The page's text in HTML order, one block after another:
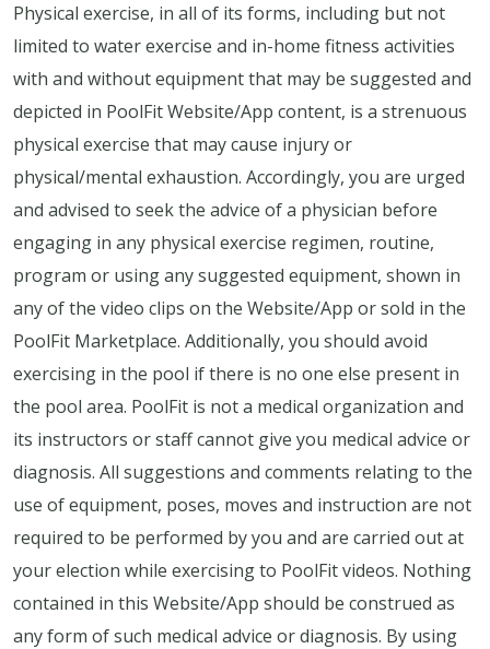
Physical exercise, in all of its forms, including but not
limited to water exercise and in-home fitness activities
with and without equipment that may be suggested and
depicted in PoolFit Website/App content, is a strenuous
physical exercise that may cause injury or
physical/mental exhaustion. Accordingly, you are urged
and advised to seek the advice of a physician before
engaging in any physical exercise regimen, routine,
program or using any suggested equipment, shown in
any of the video clips on the Website/App or sold in the
PoolFit Marketplace. Additionally, you should avoid
exercising in the pool if there is no one else present in
the pool area. PoolFit is not a medical organization and
its instructors or staff cannot give you medical advice or
diagnosis. All suggestions and comments relating to the
use of equipment, poses, moves and instruction are not
required to be performed by you and are carried out at
your election while exercising to PoolFit videos. Nothing
contained in this Website/App should be construed as
any form of such medical advice or diagnosis. By using